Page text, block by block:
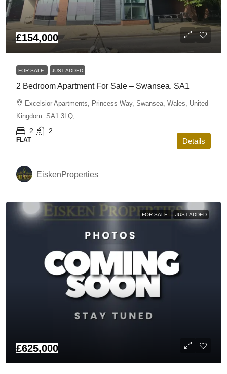
£154,000
FOR SALE JUST ADDED
2 Bedroom Apartment For Sale – Swansea. SA1
Excelsior Apartments, Princess Way, Swansea, Wales, United
Kingdom. SA1 3LQ,
2 2
FLAT Details
EiskenProperties
FOR SALE JUST ADDED
£625,000